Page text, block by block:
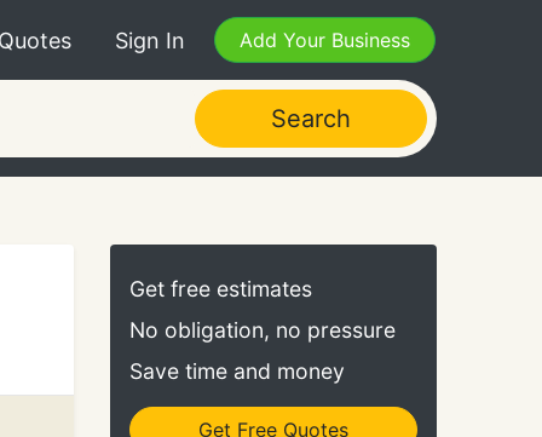
Sign In Add Your Business
Search
Get free estimates
No obligation, no pressure
Save time and money
Get Free Quotes